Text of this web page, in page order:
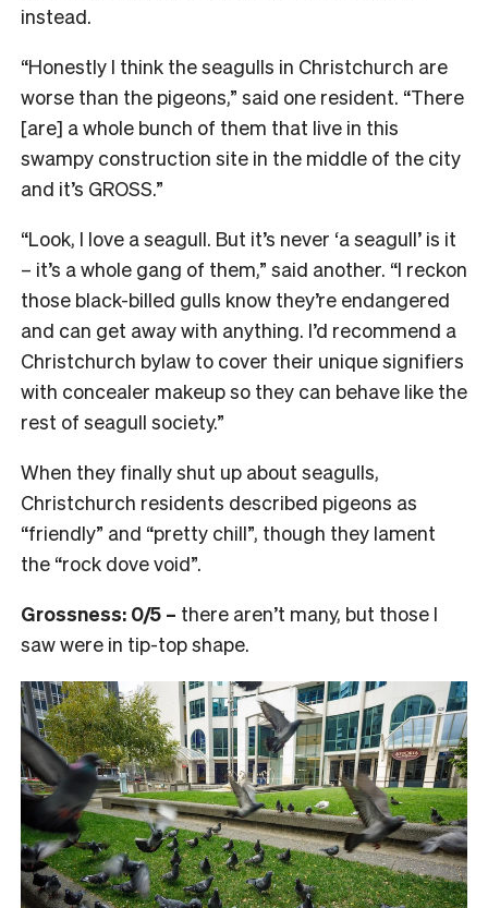
instead.
“Honestly I think the seagulls in Christchurch are
worse than the pigeons,” said one resident. “There
[are] a whole bunch of them that live in this
swampy construction site in the middle of the city
and it’s GROSS.”
“Look, I love a seagull. But it’s never ‘a seagull’ is it
– it’s a whole gang of them,” said another. “I reckon
those black-billed gulls know they’re endangered
and can get away with anything. I’d recommend a
Christchurch bylaw to cover their unique signifiers
with concealer makeup so they can behave like the
rest of seagull society.”
When they finally shut up about seagulls,
Christchurch residents described pigeons as
“friendly” and “pretty chill”, though they lament
the “rock dove void”.
Grossness: 0/5 – there aren’t many, but those I
saw were in tip-top shape.